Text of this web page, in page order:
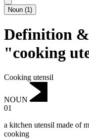
Noun (1)
Definition
"cooking
Cooking utensil
NOUN
01
a kitchen utensil made of
cooking